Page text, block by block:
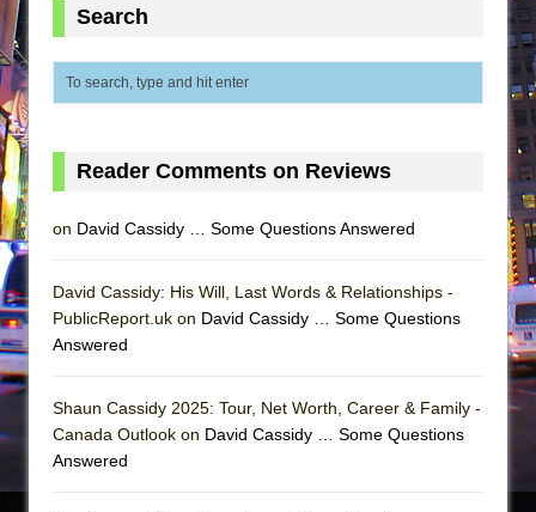
Search
Reader Comments on Reviews
on David Cassidy … Some Questions Answered
David Cassidy: His Will, Last Words & Relationships -
PublicReport.uk on David Cassidy … Some Questions
Answered
Shaun Cassidy 2025: Tour, Net Worth, Career & Family -
Canada Outlook on David Cassidy … Some Questions
Answered